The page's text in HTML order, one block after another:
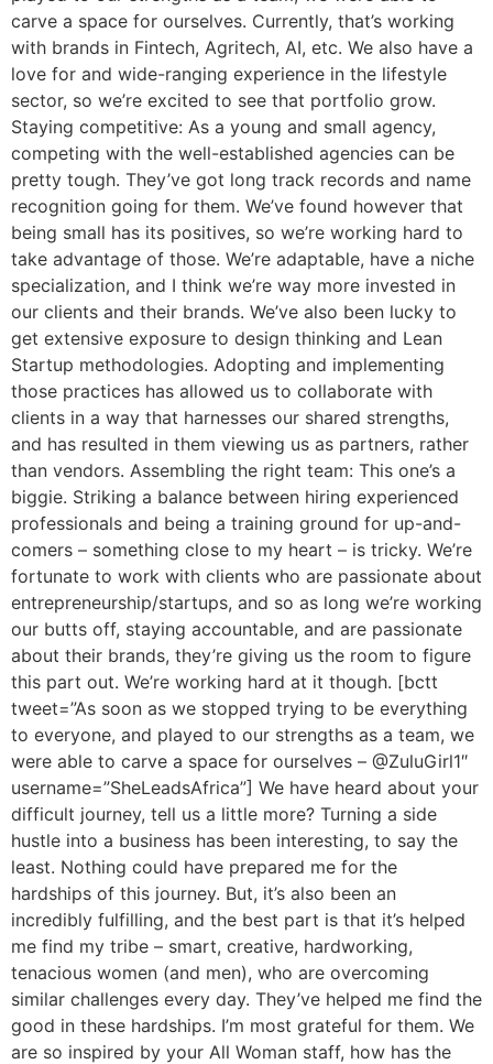
carve a space for ourselves. Currently, that’s working
with brands in Fintech, Agritech, AI, etc. We also have a
love for and wide-ranging experience in the lifestyle
sector, so we’re excited to see that portfolio grow.
Staying competitive: As a young and small agency,
competing with the well-established agencies can be
pretty tough. They’ve got long track records and name
recognition going for them. We’ve found however that
being small has its positives, so we’re working hard to
take advantage of those. We’re adaptable, have a niche
specialization, and I think we’re way more invested in
our clients and their brands. We’ve also been lucky to
get extensive exposure to design thinking and Lean
Startup methodologies. Adopting and implementing
those practices has allowed us to collaborate with
clients in a way that harnesses our shared strengths,
and has resulted in them viewing us as partners, rather
than vendors. Assembling the right team: This one’s a
biggie. Striking a balance between hiring experienced
professionals and being a training ground for up-and-
comers – something close to my heart – is tricky. We’re
fortunate to work with clients who are passionate about
entrepreneurship/startups, and so as long we’re working
our butts off, staying accountable, and are passionate
about their brands, they’re giving us the room to figure
this part out. We’re working hard at it though. [bctt
tweet=”As soon as we stopped trying to be everything
to everyone, and played to our strengths as a team, we
were able to carve a space for ourselves – @ZuluGirl1″
username=”SheLeadsAfrica”] We have heard about your
difficult journey, tell us a little more? Turning a side
hustle into a business has been interesting, to say the
least. Nothing could have prepared me for the
hardships of this journey. But, it’s also been an
incredibly fulfilling, and the best part is that it’s helped
me find my tribe – smart, creative, hardworking,
tenacious women (and men), who are overcoming
similar challenges every day. They’ve helped me find the
good in these hardships. I’m most grateful for them. We
are so inspired by your All Woman staff, how has the